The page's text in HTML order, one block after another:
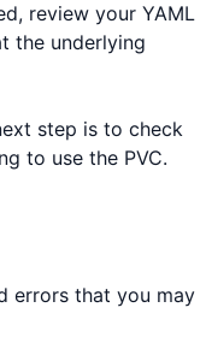
review your YAML
the underlying
step is to check
to use the PVC.
errors that you may